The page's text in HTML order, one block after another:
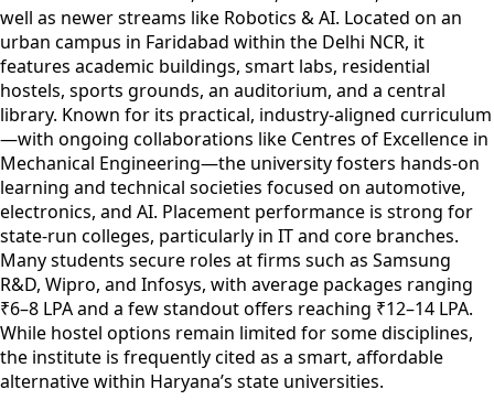
well as newer streams like Robotics & AI. Located on an
urban campus in Faridabad within the Delhi NCR, it
features academic buildings, smart labs, residential
hostels, sports grounds, an auditorium, and a central
library. Known for its practical, industry-aligned curriculum
—with ongoing collaborations like Centres of Excellence in
Mechanical Engineering—the university fosters hands-on
learning and technical societies focused on automotive,
electronics, and AI. Placement performance is strong for
state-run colleges, particularly in IT and core branches.
Many students secure roles at firms such as Samsung
R&D, Wipro, and Infosys, with average packages ranging
₹6–8 LPA and a few standout offers reaching ₹12–14 LPA.
While hostel options remain limited for some disciplines,
the institute is frequently cited as a smart, affordable
alternative within Haryana’s state universities.